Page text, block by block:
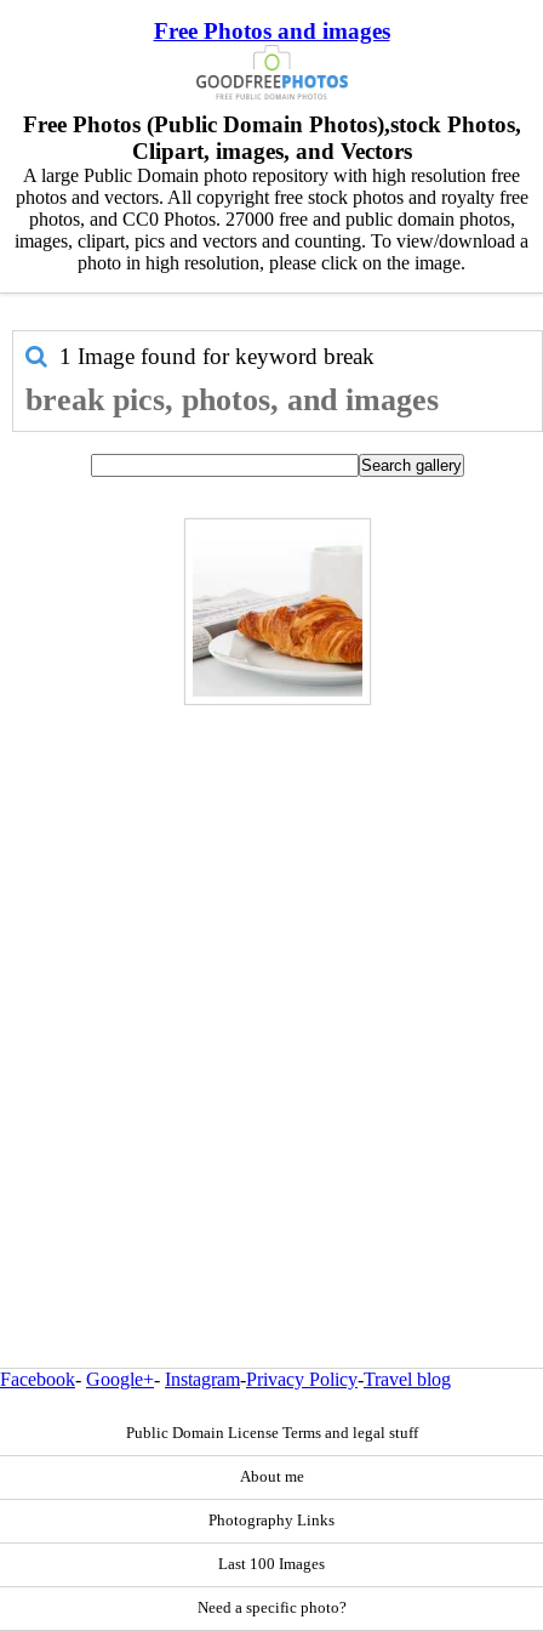
Free Photos and images
Free Photos (Public Domain Photos),stock Photos,
Clipart, images, and Vectors
A large Public Domain photo repository with high resolution free
photos and vectors. All copyright free stock photos and royalty free
photos, and CC0 Photos. 27000 free and public domain photos,
images, clipart, pics and vectors and counting. To view/download a
photo in high resolution, please click on the image.
1 Image found for keyword break
break pics, photos, and images
Facebook- Google+- Instagram-Privacy Policy-Travel blog
Public Domain License Terms and legal stuff
About me
Photography Links
Last 100 Images
Need a specific photo?